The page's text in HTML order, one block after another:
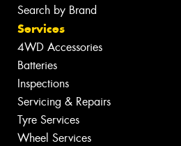
Search by Brand
Services
4WD Accessories
Batteries
Inspections
Servicing & Repairs
Tyre Services
Wheel Services